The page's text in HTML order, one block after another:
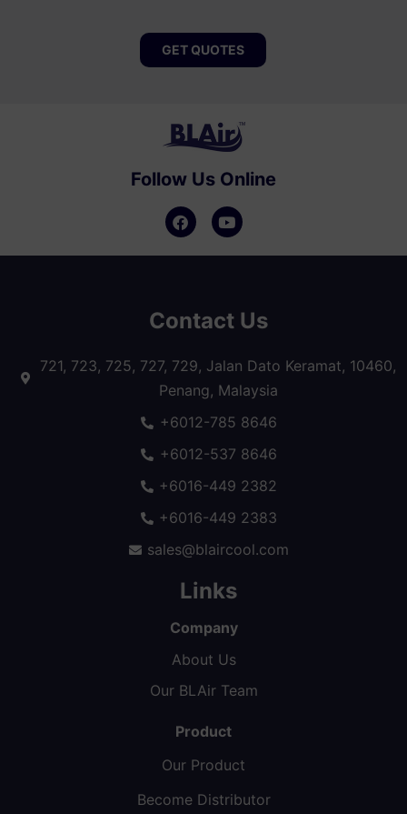
GET QUOTES
Follow Us Online
Contact Us
721, 723, 725, 727, 729, Jalan Dato Keramat, 10460,
Penang, Malaysia
+6012-785 8646
+6012-537 8646
+6016-449 2382
+6016-449 2383
sales@blaircool.com
Links
Company
About Us
Our BLAir Team
Product
Our Product
Become Distributor